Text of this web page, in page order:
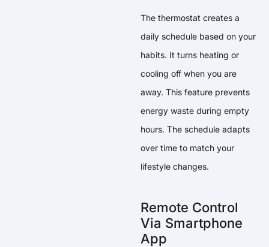
The thermostat creates a
daily schedule based on your
habits. It turns heating or
cooling off when you are
away. This feature prevents
energy waste during empty
hours. The schedule adapts
over time to match your
lifestyle changes.
Remote Control
Via Smartphone
App